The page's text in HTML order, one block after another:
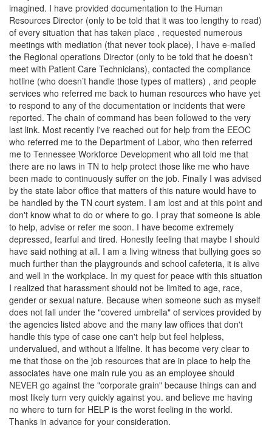
imagined. I have provided documentation to the Human
Resources Director (only to be told that it was too lengthy to read)
of every situation that has taken place , requested numerous
meetings with mediation (that never took place), I have e-mailed
the Regional operations Director (only to be told that he doesn’t
meet with Patient Care Technicians), contacted the compliance
hotline (who doesn’t handle those types of matters) , and people
services who referred me back to human resources who have yet
to respond to any of the documentation or incidents that were
reported. The chain of command has been followed to the very
last link. Most recently I've reached out for help from the EEOC
who referred me to the Department of Labor, who then referred
me to Tennessee Workforce Development who all told me that
there are no laws in TN to help protect those like me who have
been made to continuously suffer on the job. Finally I was advised
by the state labor office that matters of this nature would have to
be handled by the TN court system. I am lost and at this point and
don't know what to do or where to go. I pray that someone is able
to help, advise or refer me soon. I have become extremely
depressed, fearful and tired. Honestly feeling that maybe I should
have said nothing at all. I am a living witness that bullying goes so
much further than the playgrounds and school cafeteria, it is alive
and well in the workplace. In my quest for peace with this situation
I realized that harassment should not be limited to age, race,
gender or sexual nature. Because when someone such as myself
does not fall under the "covered umbrella" of services provided by
the agencies listed above and the many law offices that don't
handle this type of case one can't help but feel helpless,
undervalued, and without a lifeline. It has become very clear to
me that those on the job resources that are in place to help the
associates have one main rule you as an employee should
NEVER go against the "corporate grain" because things can and
most likely turn very quickly against you. and believe me having
no where to turn for HELP is the worst feeling in the world.
Thanks in advance for your consideration.